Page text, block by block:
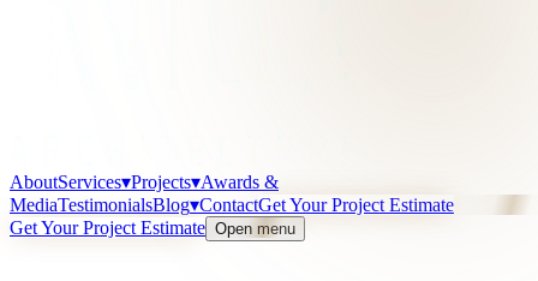
AboutServices▾Projects▾Awards &
MediaTestimonialsBlog▾ContactGet Your Project Estimate
Get Your Project Estimate Open menu